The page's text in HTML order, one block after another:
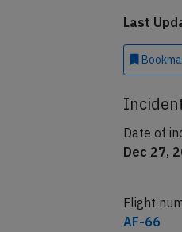
Last
Date of
Dec 27,
Flight
AF-66